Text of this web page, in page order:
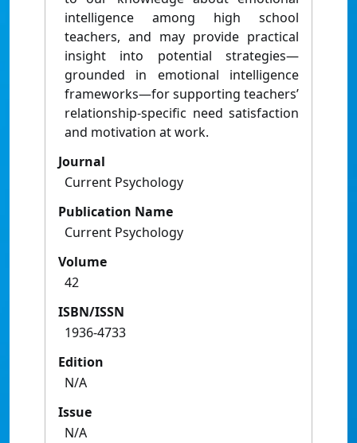
intelligence among high school
teachers, and may provide practical
insight into potential strategies—
grounded in emotional intelligence
frameworks—for supporting teachers’
relationship-specific need satisfaction
and motivation at work.
Journal
Current Psychology
Publication Name
Current Psychology
Volume
42
ISBN/ISSN
1936-4733
Edition
N/A
Issue
N/A